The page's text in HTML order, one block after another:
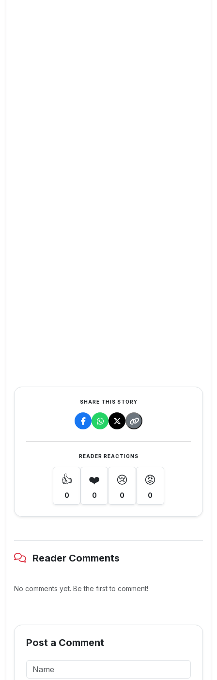
SHARE THIS STORY
READER REACTIONS
👍
0
❤️
0
😢
0
😡
0
Reader Comments
No comments yet. Be the first to comment!
Post a Comment